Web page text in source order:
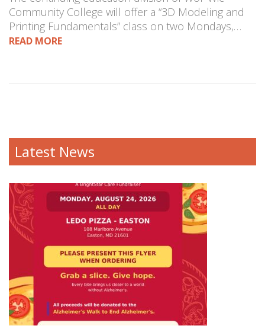
Community College will offer a “3D Modeling and
Printing Fundamentals” class on two Mondays,…
READ MORE
Latest News